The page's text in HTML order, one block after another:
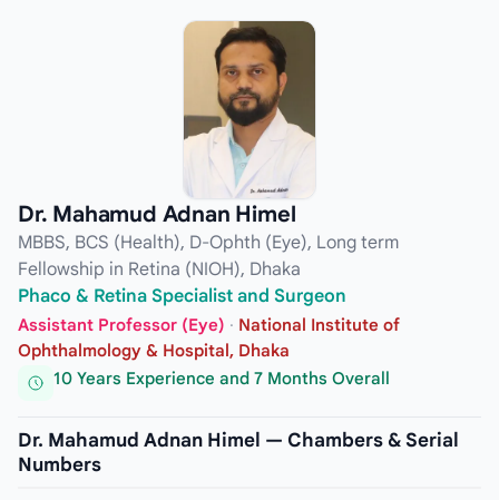
Dr. Mahamud Adnan Himel
MBBS, BCS (Health), D-Ophth (Eye), Long term
Fellowship in Retina (NIOH), Dhaka
Phaco & Retina Specialist and Surgeon
Assistant Professor (Eye) · National Institute of
Ophthalmology & Hospital, Dhaka
10 Years Experience and 7 Months Overall
Dr. Mahamud Adnan Himel — Chambers & Serial
Numbers